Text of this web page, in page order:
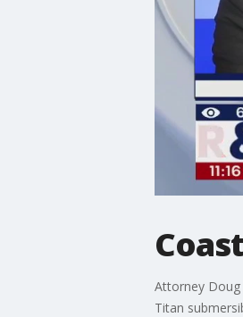
Attorney Doug
Titan